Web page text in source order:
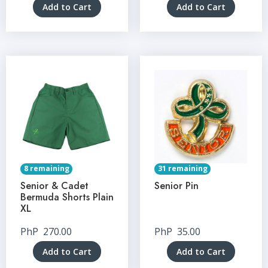
Add to Cart Add to Cart
8 remaining
Senior & Cadet
Bermuda Shorts Plain
XL
PhP 270.00
Add to Cart
31 remaining
Senior Pin
PhP 35.00
Add to Cart